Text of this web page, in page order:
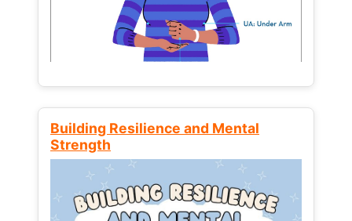
Building Resilience and Mental
Strength